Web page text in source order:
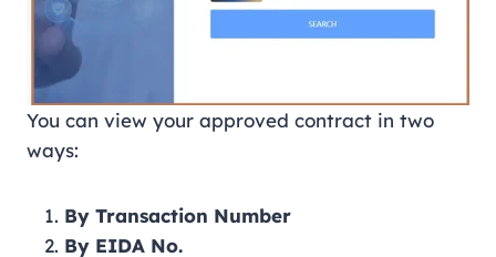
You can view your approved contract in two
ways:
By Transaction Number
By EIDA No.